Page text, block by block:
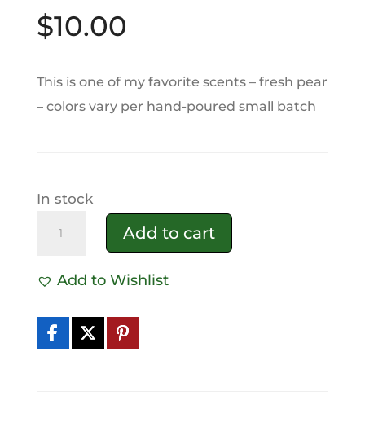
$10.00
This is one of my favorite scents – fresh pear
– colors vary per hand-poured small batch
In stock
Tallow
quantity
Add to cart
Add to Wishlist
t